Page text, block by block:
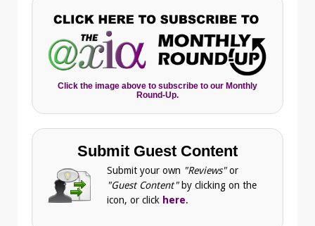
Click the image above to subscribe to our Monthly
Round-Up.
Submit Guest Content
Submit your own "Reviews"or
"Guest Content"by clicking on the
icon, or click here.